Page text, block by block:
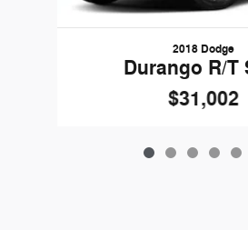
2018 Dodge
Durango R/T
$31,002